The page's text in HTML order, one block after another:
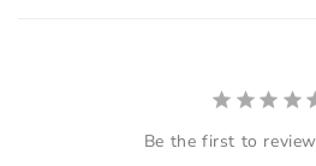
Be the first to